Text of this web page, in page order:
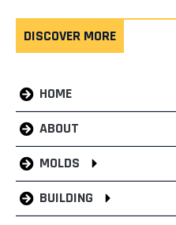
DISCOVER MORE
HOME
ABOUT
MOLDS
BUILDING